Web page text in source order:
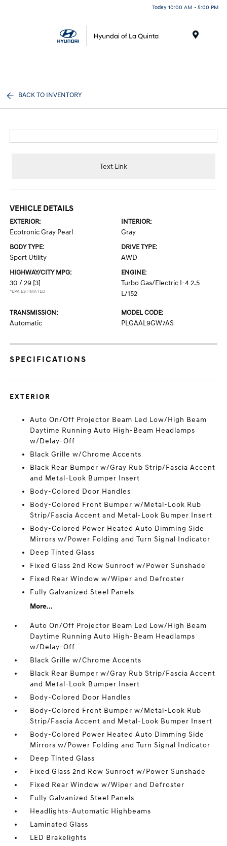
Today 10:00 AM - 5:00 PM
BACK TO INVENTORY
Text Link
VEHICLE DETAILS
EXTERIOR:
Ecotronic Gray Pearl
INTERIOR:
Gray
BODY TYPE:
Sport Utility
DRIVE TYPE:
AWD
HIGHWAY/CITY MPG:
30 / 29 [3]
*EPA ESTIMATED
ENGINE:
Turbo Gas/Electric I-4 2.5
L/152
TRANSMISSION:
Automatic
MODEL CODE:
PLGAAL9GW7AS
SPECIFICATIONS
EXTERIOR
Auto On/Off Projector Beam Led Low/High Beam
Daytime Running Auto High-Beam Headlamps
w/Delay-Off
Black Grille w/Chrome Accents
Black Rear Bumper w/Gray Rub Strip/Fascia Accent
and Metal-Look Bumper Insert
Body-Colored Door Handles
Body-Colored Front Bumper w/Metal-Look Rub
Strip/Fascia Accent and Metal-Look Bumper Insert
Body-Colored Power Heated Auto Dimming Side
Mirrors w/Power Folding and Turn Signal Indicator
Deep Tinted Glass
Fixed Glass 2nd Row Sunroof w/Power Sunshade
Fixed Rear Window w/Wiper and Defroster
Fully Galvanized Steel Panels
More...
Auto On/Off Projector Beam Led Low/High Beam
Daytime Running Auto High-Beam Headlamps
w/Delay-Off
Black Grille w/Chrome Accents
Black Rear Bumper w/Gray Rub Strip/Fascia Accent
and Metal-Look Bumper Insert
Body-Colored Door Handles
Body-Colored Front Bumper w/Metal-Look Rub
Strip/Fascia Accent and Metal-Look Bumper Insert
Body-Colored Power Heated Auto Dimming Side
Mirrors w/Power Folding and Turn Signal Indicator
Deep Tinted Glass
Fixed Glass 2nd Row Sunroof w/Power Sunshade
Fixed Rear Window w/Wiper and Defroster
Fully Galvanized Steel Panels
Headlights-Automatic Highbeams
Laminated Glass
LED Brakelights